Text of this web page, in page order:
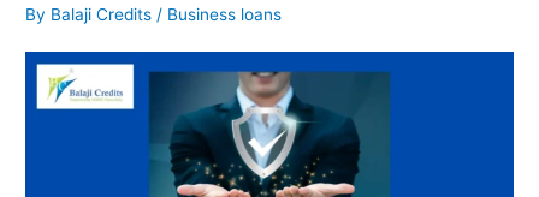
By Balaji Credits/ Business loans
Loans
Mumbai